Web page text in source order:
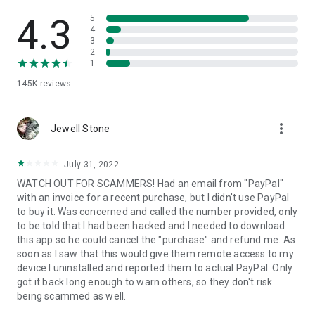
• App list (Start/Uninstall apps)
• Push and pull Wi-Fi settings
• View system diagnostic information
• Store confidential information into the device clipboard
1. Your session partner will send you a personal link to the
QuickSupport application. Clicking the link will start the app
2. Open the QuickSupport app on your device.
3. You will see a prompt to join a session created by your
remote partner.
4. When you accept the connection, the remote session will
begin.
4.3
145K reviews
5
4
3
2
1
Jewell Stone more_vert
July 31, 2022
WATCH OUT FOR SCAMMERS! Had an email from "PayPal"
with an invoice for a recent purchase, but I didn't use PayPal
to buy it. Was concerned and called the number provided, only
to be told that I had been hacked and I needed to download
this app so he could cancel the "purchase" and refund me. As
soon as I saw that this would give them remote access to my
device I uninstalled and reported them to actual PayPal. Only
got it back long enough to warn others, so they don't risk
being scammed as well.